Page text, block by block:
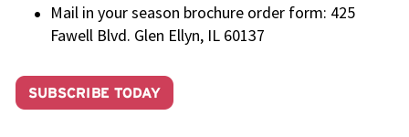
Mail in your season brochure order form: 425
Fawell Blvd. Glen Ellyn, IL 60137